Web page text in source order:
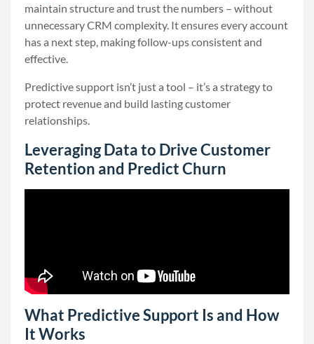
maintain structure and trust the numbers – without
unnecessary CRM complexity. It ensures every account
has a next step, making follow-ups consistent and
effective.
Predictive support isn’t just a tool – it’s a strategy to
protect revenue and build lasting customer
relationships.
Leveraging Data to Drive Customer
Retention and Predict Churn
What Predictive Support Is and How
It Works